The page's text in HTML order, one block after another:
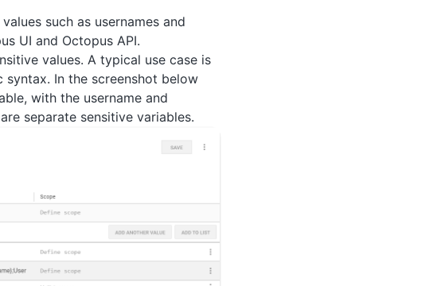
such as usernames and
UI and Octopus API.
values. A typical use case is
syntax. In the screenshot below
with the username and
separate sensitive variables.